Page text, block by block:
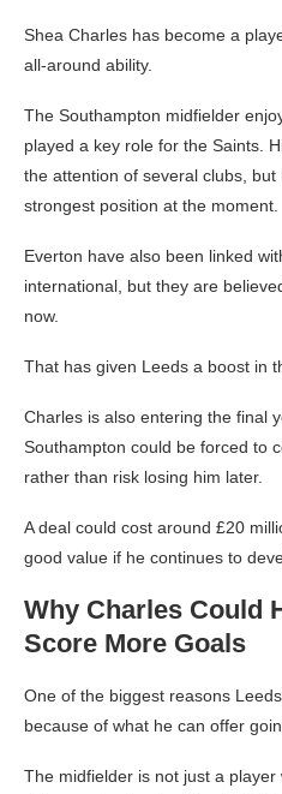
Shea Charles has become a
all-around ability.
The Southampton midfielder
played a key role for the Saints.
the attention of several clubs,
strongest position at the moment.
Everton have also been linked
international, but they are
now.
That has given Leeds a boost in
Charles is also entering the final
Southampton could be forced to
rather than risk losing him later.
A deal could cost around £20
good value if he continues to
Why Charles Could
Score More Goals
One of the biggest reasons
because of what he can offer
The midfielder is not just a